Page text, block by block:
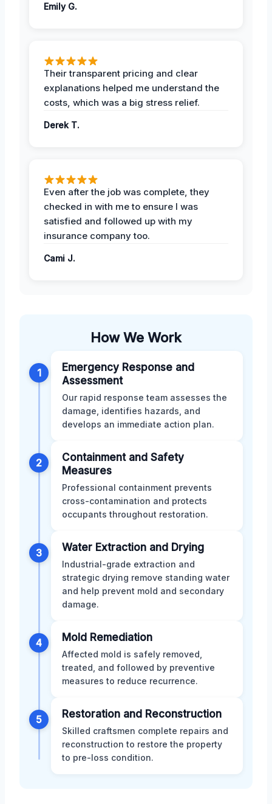
Emily G.
Their transparent pricing and clear
explanations helped me understand the
costs, which was a big stress relief.
Derek T.
Even after the job was complete, they
checked in with me to ensure I was
satisfied and followed up with my
insurance company too.
Cami J.
How We Work
1
Emergency Response and
Assessment
Our rapid response team assesses the
damage, identifies hazards, and
develops an immediate action plan.
2
Containment and Safety
Measures
Professional containment prevents
cross-contamination and protects
occupants throughout restoration.
3 Water Extraction and Drying
Industrial-grade extraction and
strategic drying remove standing water
and help prevent mold and secondary
damage.
4 Mold Remediation
Affected mold is safely removed,
treated, and followed by preventive
measures to reduce recurrence.
5 Restoration and Reconstruction
Skilled craftsmen complete repairs and
reconstruction to restore the property
to pre-loss condition.